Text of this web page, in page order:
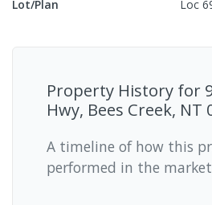
Lot/Plan
Loc
Property History for
Hwy, Bees Creek, NT
A timeline of how this
performed in the market